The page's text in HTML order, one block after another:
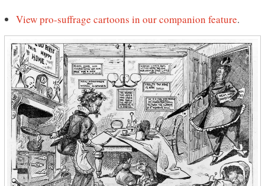
View pro-suffrage cartoons in our companion feature.